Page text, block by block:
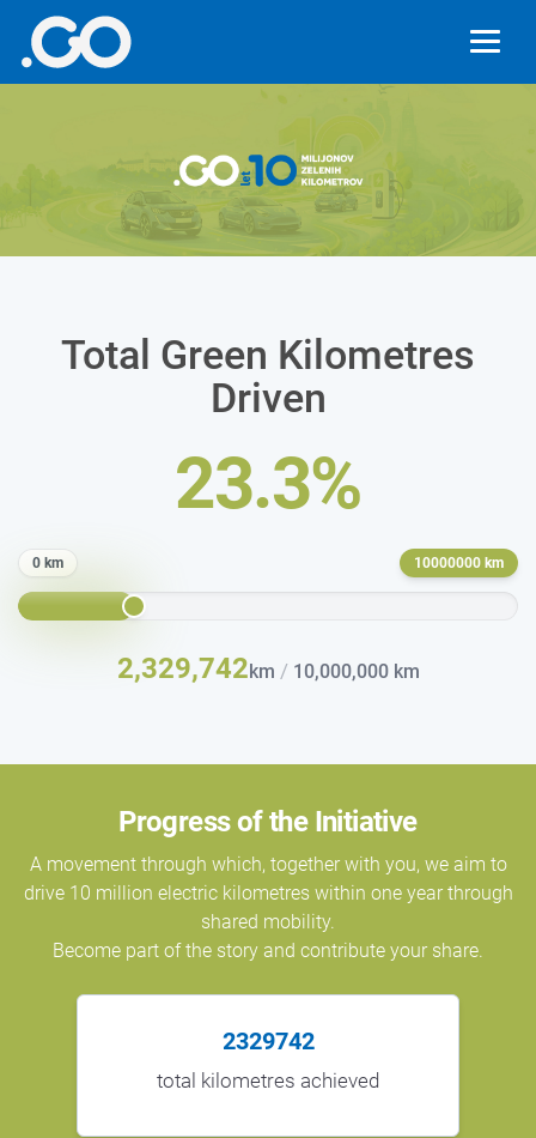
Total Green Kilometres
Driven
23.3%
0 km 10000000 km
2,329,742km / 10,000,000 km
Progress of the Initiative
A movement through which, together with you, we aim to
drive 10 million electric kilometres within one year through
shared mobility.
Become part of the story and contribute your share.
2329742
total kilometres achieved